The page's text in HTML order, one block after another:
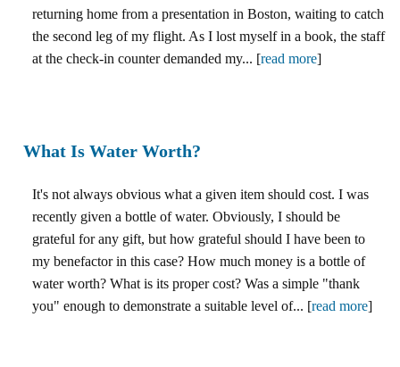
returning home from a presentation in Boston, waiting to catch
the second leg of my flight. As I lost myself in a book, the staff
at the check-in counter demanded my... [read more]
What Is Water Worth?
It's not always obvious what a given item should cost. I was
recently given a bottle of water. Obviously, I should be
grateful for any gift, but how grateful should I have been to
my benefactor in this case? How much money is a bottle of
water worth? What is its proper cost? Was a simple "thank
you" enough to demonstrate a suitable level of... [read more]